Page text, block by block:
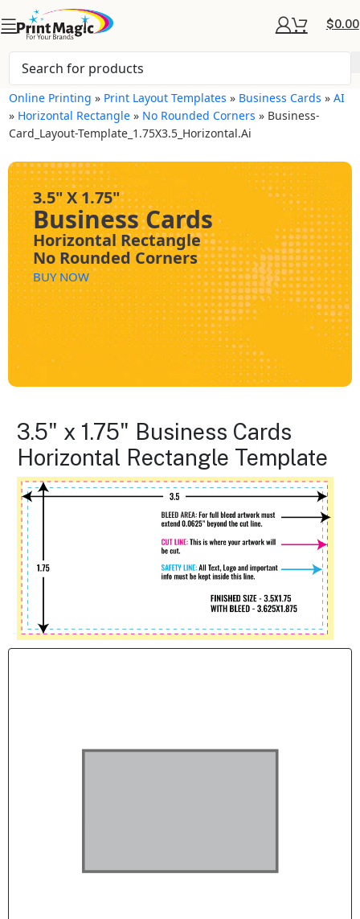
$0.00
Online Printing » Print Layout Templates » Business Cards »AI
» Horizontal Rectangle » No Rounded Corners » Business-
Card_Layout-Template_1.75X3.5_Horizontal.ai
3.5" X 1.75"
Business Cards
Horizontal Rectangle
No Rounded Corners
BUY NOW
3.5" x 1.75" Business Cards
Horizontal Rectangle Template